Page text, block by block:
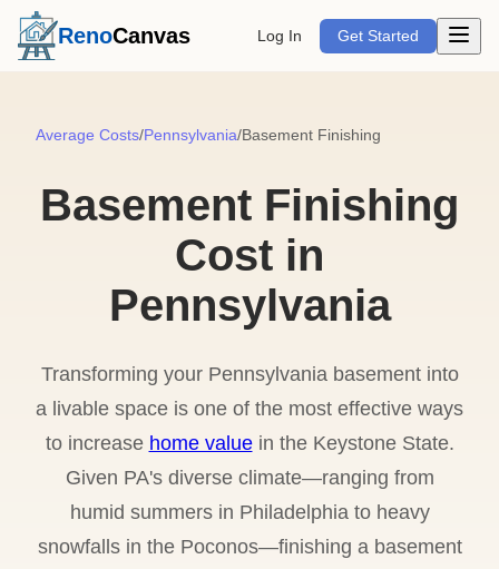
RenoCanvas Log In Get Started Open
Average Costs/Pennsylvania/Basement Finishing
Basement Finishing
Cost in
Pennsylvania
Transforming your Pennsylvania basement into
a livable space is one of the most effective ways
to increase home valuein the Keystone State.
Given PA's diverse climate—ranging from
humid summers in Philadelphia to heavy
snowfalls in the Poconos—finishing a basement